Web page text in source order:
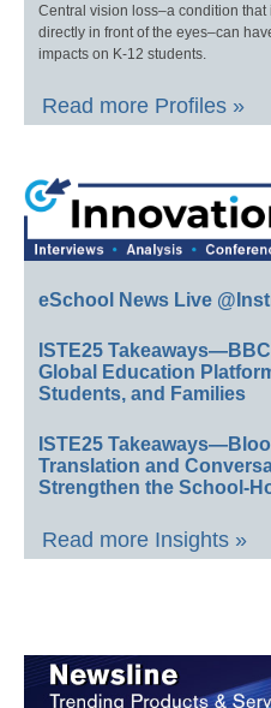
Central vision loss–a condition
directly in front of the eyes–can
impacts on K-12 students.
Read more Profiles »
eSchool News Live
ISTE25
Global Education
Students, and Families
ISTE25
Translation and
Strengthen the School-
Read more Insights »